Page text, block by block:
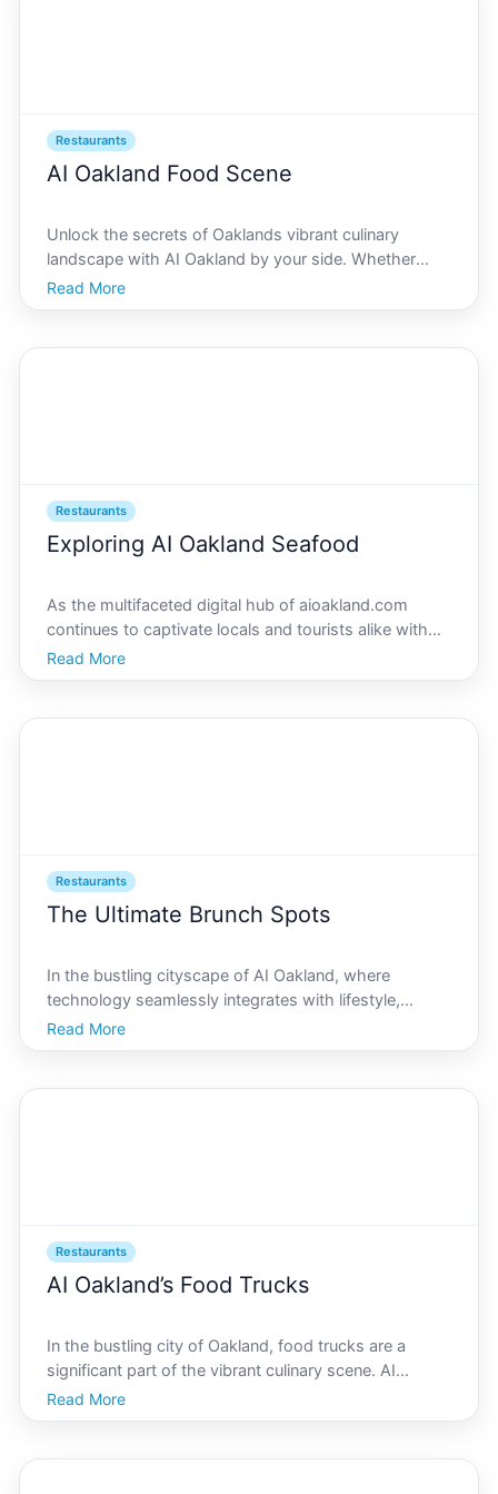
Restaurants
AI Oakland Food Scene
Unlock the secrets of Oaklands vibrant culinary
landscape with AI Oakland by your side. Whether
youre a foodie at heart or simply looking to savor the
local flavors, our guide will help you navigate the
Read More
Restaurants
Exploring AI Oakland Seafood
As the multifaceted digital hub of aioakland.com
continues to captivate locals and tourists alike with
in-depth insights on Oaklands vibrant culinary scene,
we set our sights on the citys iconic seafood
Read More
Restaurants
The Ultimate Brunch Spots
In the bustling cityscape of AI Oakland, where
technology seamlessly integrates with lifestyle,
finding the perfect brunch spot is an adventure worth
embarking on. AI Oakland, known for its innovative
Read More
Restaurants
AI Oakland’s Food Trucks
In the bustling city of Oakland, food trucks are a
significant part of the vibrant culinary scene. AI
Oakland is dedicated to spotlighting the best the city
has to offer, making it easier for both locals and
Read More